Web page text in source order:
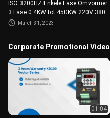
ISO 3200HZ Enkele Fase Omvormer
3 Fase 0.4KW tot 450KW 220V 380V
AC
March 31, 2023
Corporate Promotional Video
01:04